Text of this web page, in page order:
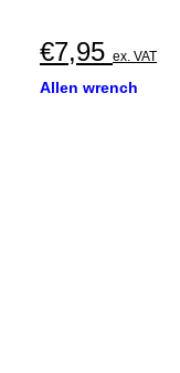
€7,95 ex. VAT
Allen wrench